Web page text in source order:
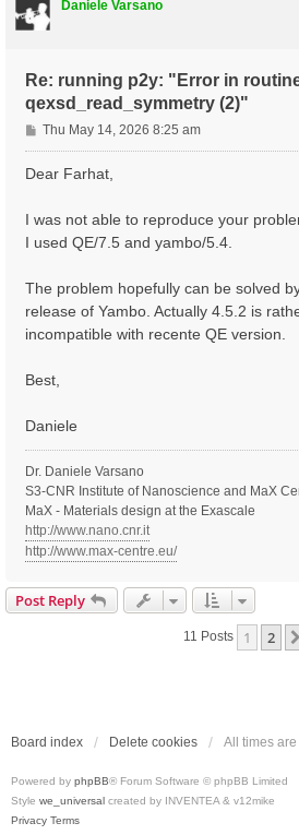
Daniele Varsano
Re: running p2y: "Error in
qexsd_read_symmetry (2)"
P
o
Thu May 14, 2026 8:25 am
Dear Farhat,
I was not able to reproduce your
I used QE/7.5 and yambo/5.4.
The problem hopefully can be solved
release of Yambo. Actually 4.5.2 is
incompatible with recente QE version.
Best,
Daniele
Dr. Daniele Varsano
S3-CNR Institute of Nanoscience and MaX
MaX - Materials design at the Exascale
http://www.nano.cnr.it
http://www.max-centre.eu/
Post Reply
11 Posts 1 2
Board index Delete cookies All times are
Powered by phpBB® Forum Software © phpBB Limited
Style we_universal created by INVENTEA & v12mike
Privacy Terms